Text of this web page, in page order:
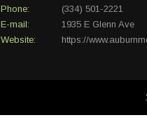
Phone:
(334) 501-2221
E-mail:
1935 E Glenn Ave
Website:
https://